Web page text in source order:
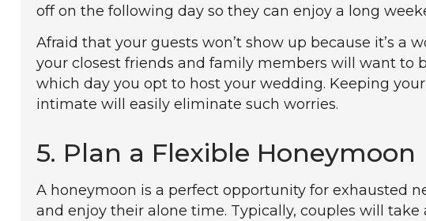
off on the following day so they can enjoy a long
Afraid that your guests won’t show up because it’s a
your closest friends and family members will want to
which day you opt to host your wedding. Keeping
intimate will easily eliminate such worries.
5. Plan a Flexible Honeymoon
A honeymoon is a perfect opportunity for exhausted
and enjoy their alone time. Typically, couples will